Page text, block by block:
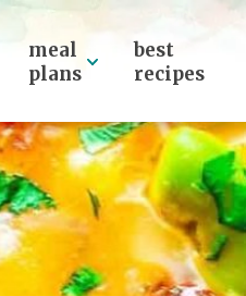
meal
plans
best
recipes